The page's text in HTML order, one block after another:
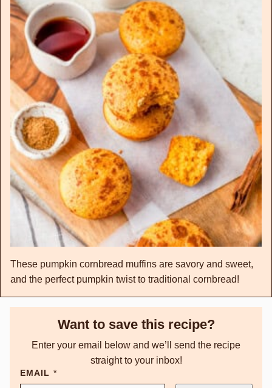
These pumpkin cornbread muffins are savory and sweet,
and the perfect pumpkin twist to traditional cornbread!
Want to save this recipe?
Enter your email below and we’ll send the recipe
straight to your inbox!
EMAIL *